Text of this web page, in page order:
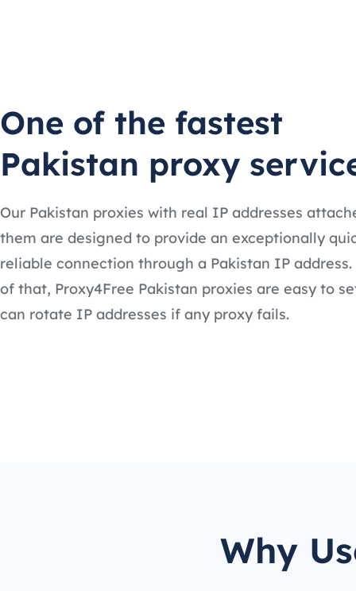
One of the fastest
Pakistan proxy
Our Pakistan proxies with real IP addresses
them are designed to provide an exceptionally
reliable connection through a Pakistan IP address.
of that, Proxy4Free Pakistan proxies are easy to
can rotate IP addresses if any proxy fails.
Why